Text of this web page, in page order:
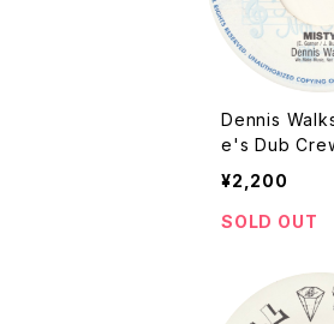
Dennis
e's Dub
Froggy Dub
02 Reissue]
¥2,200
SOLD OUT